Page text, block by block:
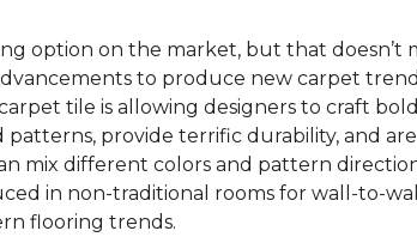
option on the market, but that doesn’t
to produce new carpet
tile is allowing designers to craft
provide terrific durability, and
mix different colors and pattern
in non-traditional rooms for wall-to-
flooring trends.